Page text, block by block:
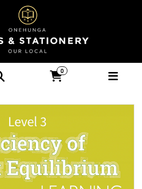
3 Efficiency of Market
3.1 Learning Workbook -
Books & Stationery -
0